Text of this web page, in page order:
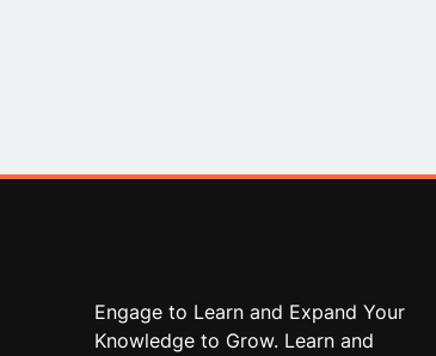
Engage to Learn and Expand Your
Knowledge to Grow. Learn and